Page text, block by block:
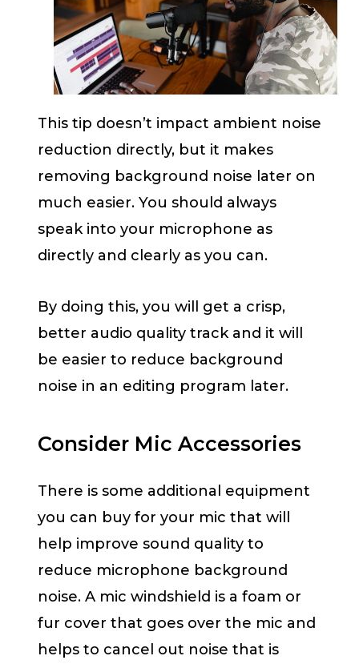
This tip doesn’t impact ambient noise
reduction directly, but it makes
removing background noise later on
much easier. You should always
speak into your microphone as
directly and clearly as you can.
By doing this, you will get a crisp,
better audio quality track and it will
be easier to reduce background
noise in an editing program later.
Consider Mic Accessories
There is some additional equipment
you can buy for your mic that will
help improve sound quality to
reduce microphone background
noise. A mic windshield is a foam or
fur cover that goes over the mic and
helps to cancel out noise that is